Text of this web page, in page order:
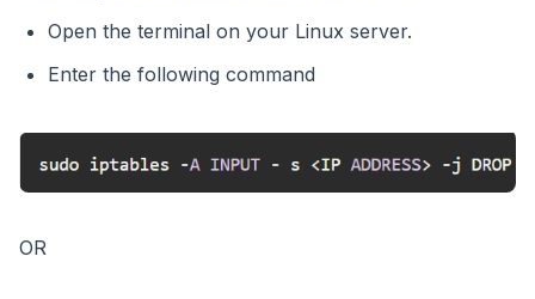
Open the terminal on your Linux server.
Enter the following command
OR